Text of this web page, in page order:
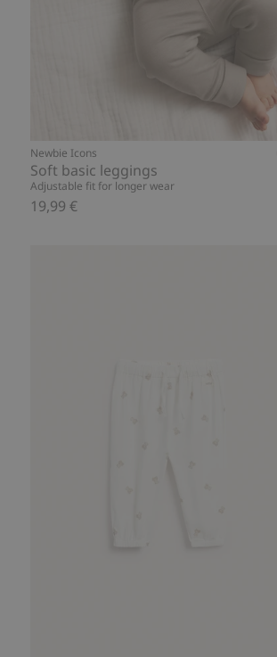
Newbie Icons
Soft basic leggings
Adjustable fit for longer wear
19,99 €